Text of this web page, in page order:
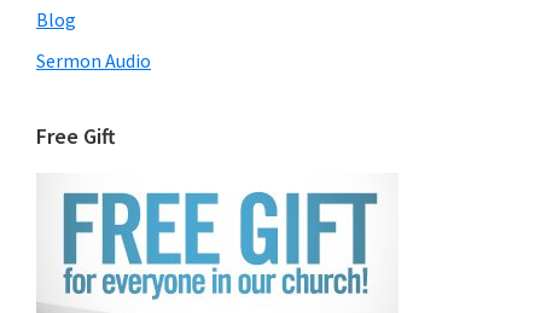
Blog
Sermon Audio
Free Gift